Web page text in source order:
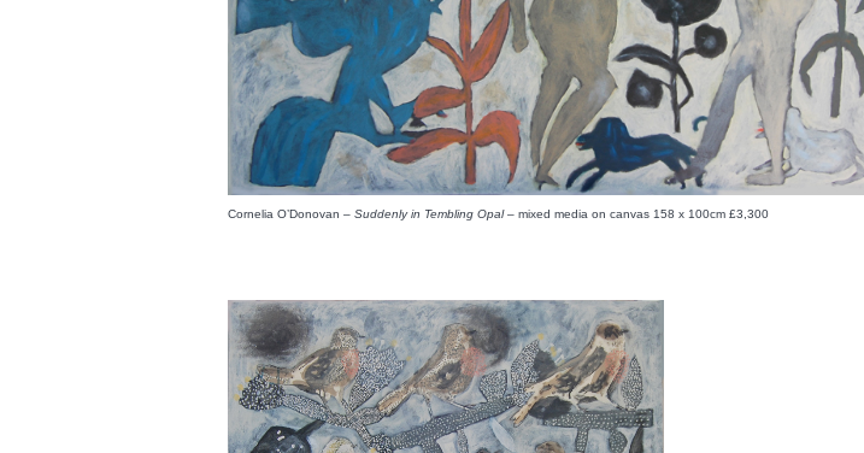
Cornelia O’Donovan – Suddenly in Tembling Opal– mixed media on canvas 158 x 100cm £3,300